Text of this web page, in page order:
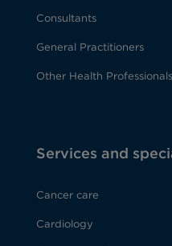
Consultants
General Practitioners
Other Health Professionals
Services and
Cancer care
Cardiology